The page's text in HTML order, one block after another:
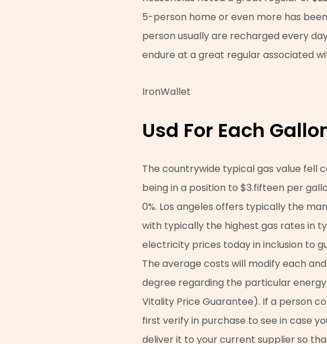
5-person home or even more has
person usually are recharged every
endure at a great regular associated
IronWallet
Usd For Each
The countrywide typical gas value fell
being in a position to $3.fifteen per
0%. Los angeles offers typically the
with typically the highest gas rates in
electricity prices today in inclusion to
The average costs will modify each
degree regarding the particular
Vitality Price Guarantee). If a person
first verify in purchase to see in case
deliver it to your current supplier so